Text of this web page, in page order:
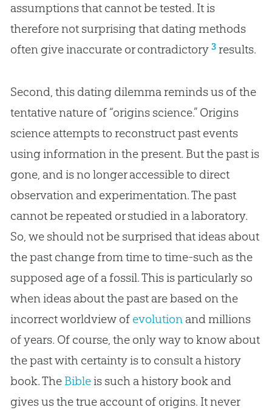
assumptions that cannot be tested. It is
therefore not surprising that dating methods
often give inaccurate or contradictory 3results.
Second, this dating dilemma reminds us of the
tentative nature of “origins science.” Origins
science attempts to reconstruct past events
using information in the present. But the past is
gone, and is no longer accessible to direct
observation and experimentation. The past
cannot be repeated or studied in a laboratory.
So, we should not be surprised that ideas about
the past change from time to time-such as the
supposed age of a fossil. This is particularly so
when ideas about the past are based on the
incorrect worldview of evolutionand millions
of years. Of course, the only way to know about
the past with certainty is to consult a history
book. The Bibleis such a history book and
gives us the true account of origins. It never